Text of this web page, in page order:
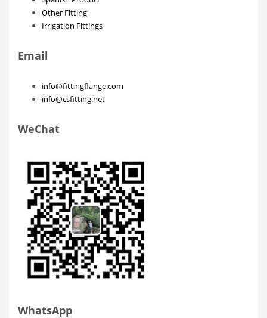
Other Fitting
Irrigation Fittings
Email
info@fittingflange.com
info@csfitting.net
WeChat
WhatsApp